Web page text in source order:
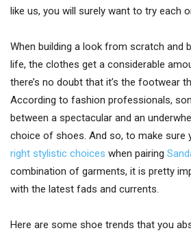
like us, you will surely want to try each
When building a look from scratch and
life, the clothes get a considerable
there’s no doubt that it’s the footwear
According to fashion professionals,
between a spectacular and an
choice of shoes. And so, to make sure
right stylistic choices when pairing
combination of garments, it is pretty
with the latest fads and currents.
Here are some shoe trends that you